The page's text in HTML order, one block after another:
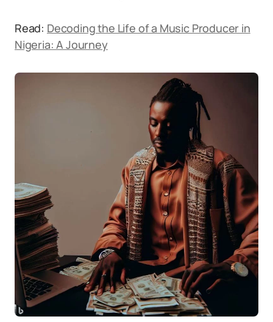
Read: Decoding the Life of a Music Producer in
Nigeria: A Journey